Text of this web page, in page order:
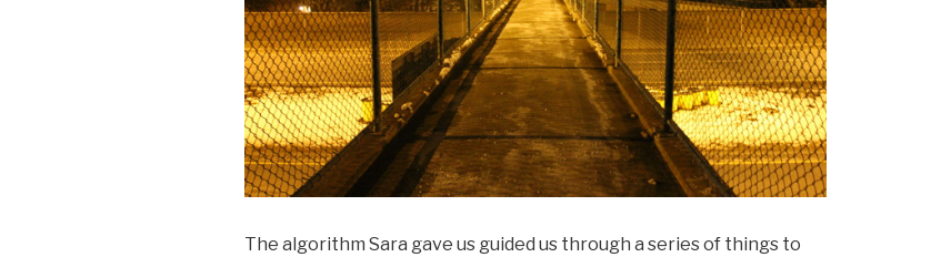
The algorithm Sara gave us guided us through a series of things to